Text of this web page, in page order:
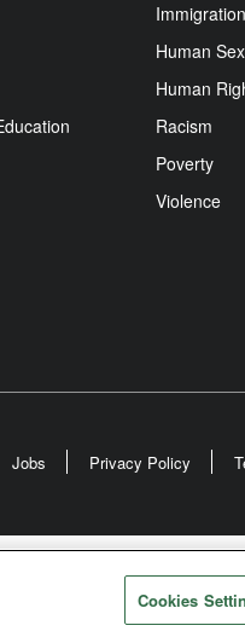
Immigration
Human
Human
Racism
Poverty
Violence
Jobs Privacy Policy
United Methodist
Rights ReservedCookies